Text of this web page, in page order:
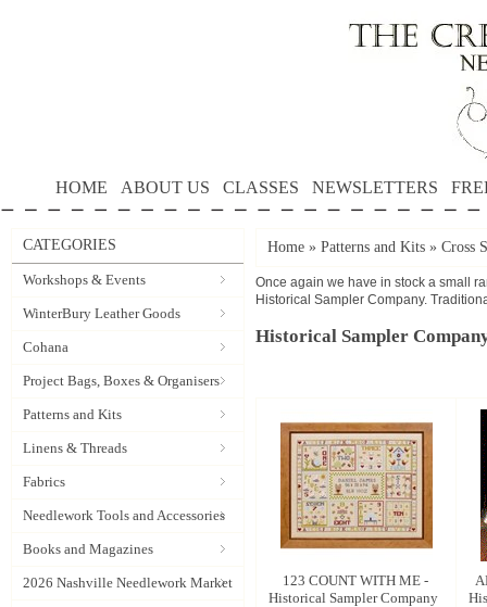
HOME ABOUT US CLASSES NEWSLETTERS
CATEGORIES
Workshops & Events
WinterBury Leather Goods
Cohana
Project Bags, Boxes & Organisers
Patterns and Kits
Linens & Threads
Fabrics
Needlework Tools and Accessories
Books and Magazines
2026 Nashville Needlework Market
Home » Patterns and Kits » Cross
Once again we have in stock a small
Historical Sampler Company.
Historical Sampler
123 COUNT WITH ME -
Historical Sampler Company